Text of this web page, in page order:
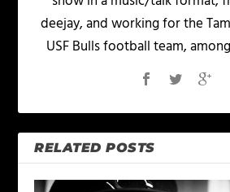
deejay, and working for the
USF Bulls football team,
RELATED POSTS